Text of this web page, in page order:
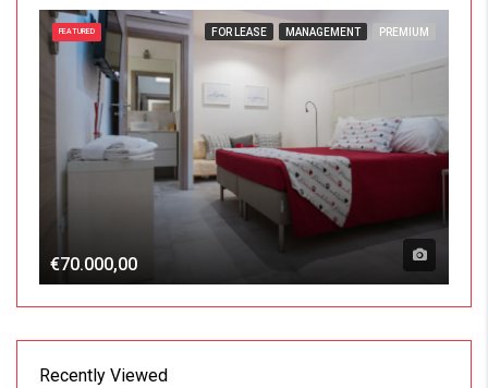
FEATURED FOR LEASE MANAGEMENT PREMIUM
€70.000,00
Recently Viewed